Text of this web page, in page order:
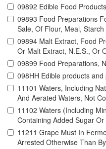
09892 Edible Food
09893 Food Preparations
Sale, Of Flour, Meal,
09894 Malt Extract, Food
Or Malt Extract, N.E.S., Or
09899 Food Preparations,
098HH Edible products
11101 Waters, Including
And Aerated Waters, Not
11102 Waters (Including
Containing Added Sugar
11211 Grape Must In
Arrested Otherwise Than